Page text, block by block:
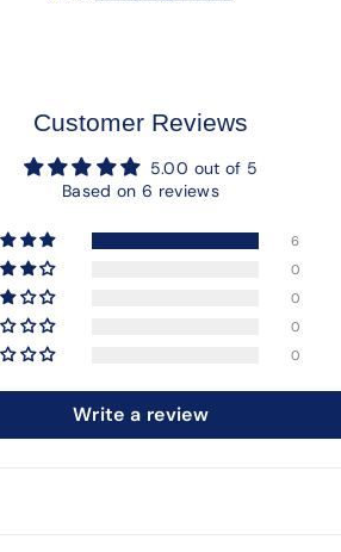
Customer Reviews
5.00 out of 5
Based on 6 reviews
6
0
0
0
0
Write a review